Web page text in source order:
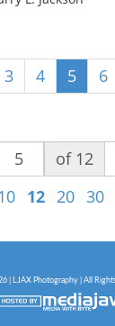
3 4 5 6
of 12
10 12 20 30
| LJAX Photography | All